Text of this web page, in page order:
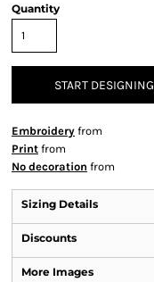
Quantity
START DESIGNING
Embroidery from
Print from
No decoration from
Sizing Details
Discounts
More Images